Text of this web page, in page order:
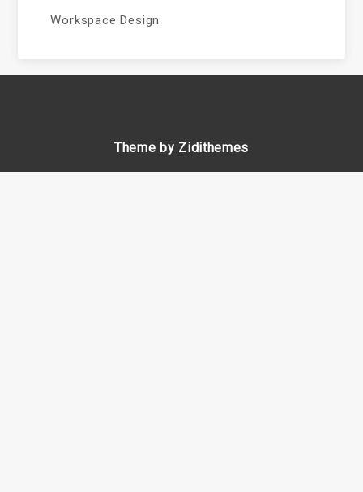
Workspace Design
Theme by Zidithemes